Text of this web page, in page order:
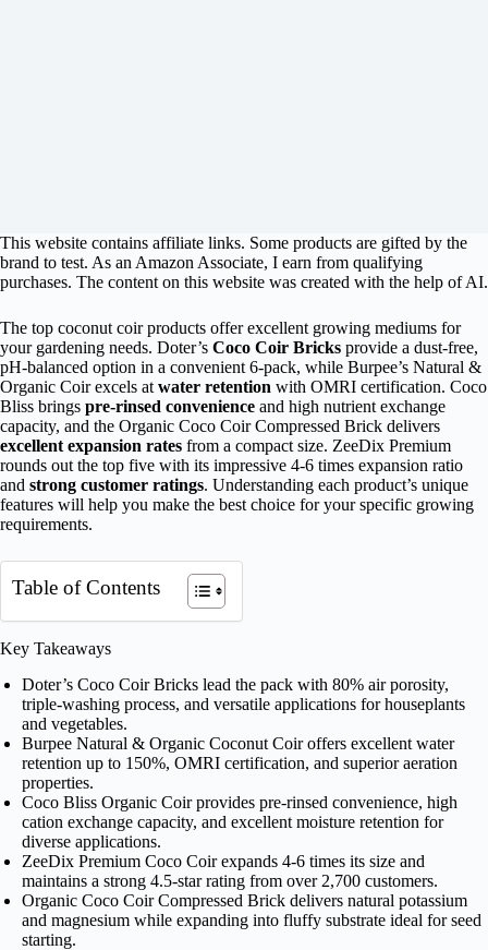
This website contains affiliate links. Some products are gifted by the
brand to test. As an Amazon Associate, I earn from qualifying
purchases. The content on this website was created with the help of AI.
The top coconut coir products offer excellent growing mediums for
your gardening needs. Doter’s Coco Coir Bricks provide a dust-free,
pH-balanced option in a convenient 6-pack, while Burpee’s Natural &
Organic Coir excels at water retention with OMRI certification. Coco
Bliss brings pre-rinsed convenience and high nutrient exchange
capacity, and the Organic Coco Coir Compressed Brick delivers
excellent expansion rates from a compact size. ZeeDix Premium
rounds out the top five with its impressive 4-6 times expansion ratio
and strong customer ratings. Understanding each product’s unique
features will help you make the best choice for your specific growing
requirements.
Table of Contents
Key Takeaways
Doter’s Coco Coir Bricks lead the pack with 80% air porosity,
triple-washing process, and versatile applications for houseplants
and vegetables.
Burpee Natural & Organic Coconut Coir offers excellent water
retention up to 150%, OMRI certification, and superior aeration
properties.
Coco Bliss Organic Coir provides pre-rinsed convenience, high
cation exchange capacity, and excellent moisture retention for
diverse applications.
ZeeDix Premium Coco Coir expands 4-6 times its size and
maintains a strong 4.5-star rating from over 2,700 customers.
Organic Coco Coir Compressed Brick delivers natural potassium
and magnesium while expanding into fluffy substrate ideal for seed
starting.